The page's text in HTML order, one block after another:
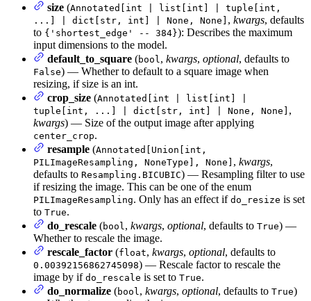
size (Annotated[int | list[int] | tuple[int,
...] | dict[str, int] | None, None] , kwargs, defaults
to {'shortest_edge' -- 384}): Describes the maximum
input dimensions to the model.
default_to_square (bool , kwargs, optional, defaults to
False) — Whether to default to a square image when
resizing, if size is an int.
crop_size (Annotated[int | list[int] |
tuple[int, ...] | dict[str, int] | None, None] ,
kwargs) — Size of the output image after applying
center_crop.
resample (Annotated[Union[int,
PILImageResampling, NoneType], None] , kwargs,
defaults to Resampling.BICUBIC) — Resampling filter to use
if resizing the image. This can be one of the enum
PILImageResampling. Only has an effect if do_resize is set
to True.
do_rescale (bool , kwargs, optional, defaults to True) —
Whether to rescale the image.
rescale_factor (float, kwargs, optional, defaults to
0.00392156862745098) — Rescale factor to rescale the
image by if do_rescale is set to True.
do_normalize (bool , kwargs, optional, defaults to True)